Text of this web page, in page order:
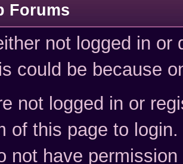
Forums
not logged in
could be because
not logged in or
of this page to login.
not have